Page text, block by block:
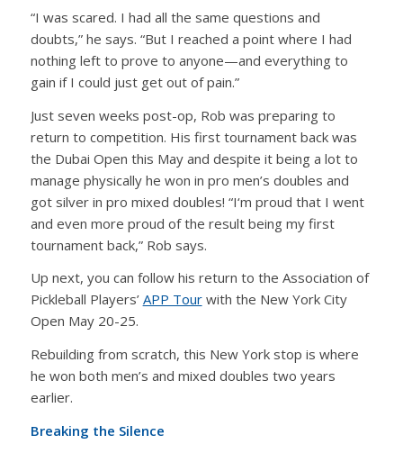
“I was scared. I had all the same questions and
doubts,” he says. “But I reached a point where I had
nothing left to prove to anyone—and everything to
gain if I could just get out of pain.”
Just seven weeks post-op, Rob was preparing to
return to competition. His first tournament back was
the Dubai Open this May and despite it being a lot to
manage physically he won in pro men’s doubles and
got silver in pro mixed doubles! “I‘m proud that I went
and even more proud of the result being my first
tournament back,” Rob says.
Up next, you can follow his return to the Association of
Pickleball Players’ APP Tourwith the New York City
Open May 20-25.
Rebuilding from scratch, this New York stop is where
he won both men’s and mixed doubles two years
earlier.
Breaking the Silence